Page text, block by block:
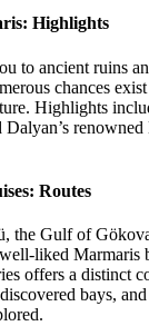
Highlights
to ancient ruins
chances
Highlights
Dalyan’s
Routes
the Gulf of
liked Marmaris
offers a distinct
bays,